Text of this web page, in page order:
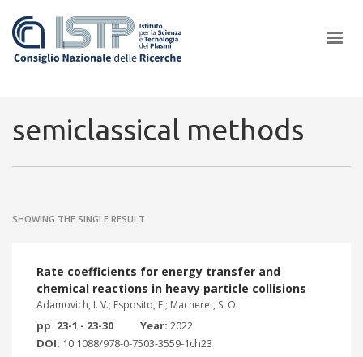
ISTP pledge progress and achieve an impact in the integration of
semiclassical methods
SHOWING THE SINGLE RESULT
Rate coefficients for energy transfer and
chemical reactions in heavy particle collisions
Adamovich, I. V.; Esposito, F.; Macheret, S. O.
pp. 23-1 - 23-30 Year: 2022
DOI: 10.1088/978-0-7503-3559-1ch23